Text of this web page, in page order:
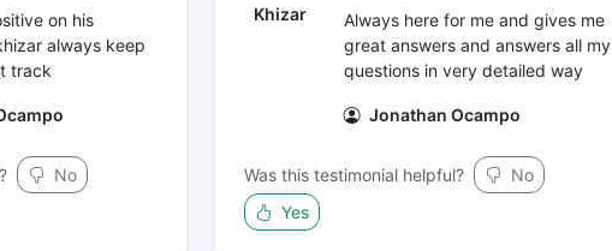
on his
always keep
track
No
Khizar
Always here for me and gives me
great answers and answers all my
questions in very detailed way
Jonathan Ocampo
Was this testimonial helpful?
No
Yes